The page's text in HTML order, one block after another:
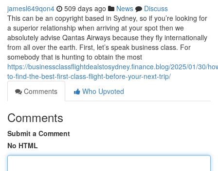
jamesl649qon4 509 days ago News
Discuss
This can be an copyright based in Sydney, so if you’re looking for
a superior relationship when arriving at your spot then we
absolutely advise Qantas Airways because they fly internationally
from all over the earth. First, let’s speak business class. For
somebody that is hunting to obtain the most
https://businessclassflightdealstosydney.finance.blog/2025/01/30/
to-find-the-best-first-class-flight-before-your-next-trip/
Comments
Who Upvoted
Comments
Submit a Comment
No HTML